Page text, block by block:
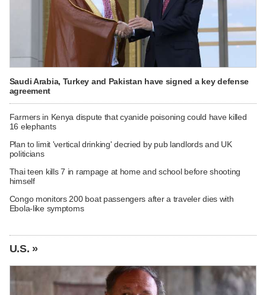
Saudi Arabia, Turkey and Pakistan have signed a key defense
agreement
Farmers in Kenya dispute that cyanide poisoning could have killed
16 elephants
Plan to limit 'vertical drinking' decried by pub landlords and UK
politicians
Thai teen kills 7 in rampage at home and school before shooting
himself
Congo monitors 200 boat passengers after a traveler dies with
Ebola-like symptoms
U.S. »